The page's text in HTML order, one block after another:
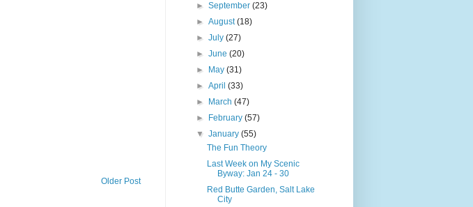
Older Post
►September(23)
►August(18)
►July(27)
►June(20)
►
May(31)
►April(33)
►
March(47)
►
February(57)
▼January(55)
The Fun Theory
Last Week on My Scenic
Byway: Jan 24 - 30
Red Butte Garden, Salt Lake
City